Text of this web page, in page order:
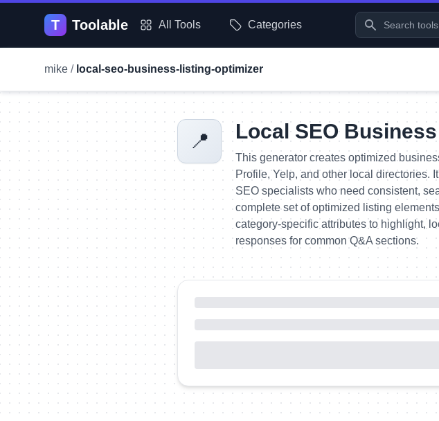
T Toolable All Tools Categories
mike / local-seo-business-listing-optimizer
📍 Local SEO
This generator creates optimized
Profile, Yelp, and other local directories.
SEO specialists who need consistent,
complete set of optimized listing
category-specific attributes to highlight,
responses for common Q&A sections.